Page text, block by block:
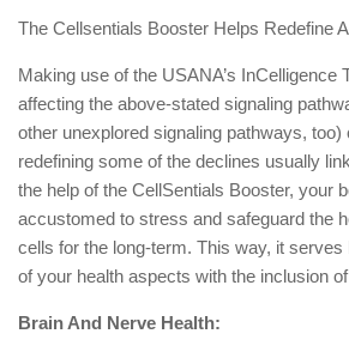
The Cellsentials Booster Helps Redefine
Making use of the USANA’s InCelligence
affecting the above-stated signaling
other unexplored signaling pathways, too)
redefining some of the declines usually
the help of the CellSentials Booster, your
accustomed to stress and safeguard the
cells for the long-term. This way, it
of your health aspects with the inclusion
Brain And Nerve Health: